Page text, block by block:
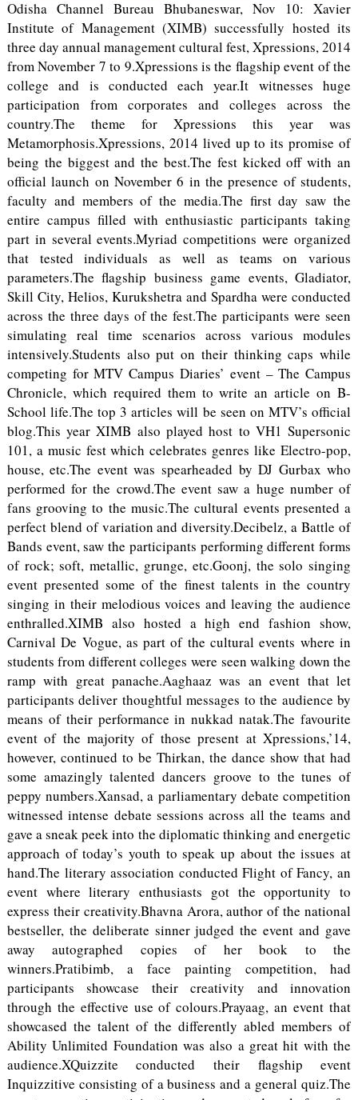
Odisha Channel Bureau Bhubaneswar, Nov 10: Xavier
Institute of Management (XIMB) successfully hosted its
three day annual management cultural fest, Xpressions, 2014
from November 7 to 9.Xpressions is the flagship event of the
college and is conducted each year.It witnesses huge
participation from corporates and colleges across the
country.The theme for Xpressions this year was
Metamorphosis.Xpressions, 2014 lived up to its promise of
being the biggest and the best.The fest kicked off with an
official launch on November 6 in the presence of students,
faculty and members of the media.The first day saw the
entire campus filled with enthusiastic participants taking
part in several events.Myriad competitions were organized
that tested individuals as well as teams on various
parameters.The flagship business game events, Gladiator,
Skill City, Helios, Kurukshetra and Spardha were conducted
across the three days of the fest.The participants were seen
simulating real time scenarios across various modules
intensively.Students also put on their thinking caps while
competing for MTV Campus Diaries’ event – The Campus
Chronicle, which required them to write an article on B-
School life.The top 3 articles will be seen on MTV’s official
blog.This year XIMB also played host to VH1 Supersonic
101, a music fest which celebrates genres like Electro-pop,
house, etc.The event was spearheaded by DJ Gurbax who
performed for the crowd.The event saw a huge number of
fans grooving to the music.The cultural events presented a
perfect blend of variation and diversity.Decibelz, a Battle of
Bands event, saw the participants performing different forms
of rock; soft, metallic, grunge, etc.Goonj, the solo singing
event presented some of the finest talents in the country
singing in their melodious voices and leaving the audience
enthralled.XIMB also hosted a high end fashion show,
Carnival De Vogue, as part of the cultural events where in
students from different colleges were seen walking down the
ramp with great panache.Aaghaaz was an event that let
participants deliver thoughtful messages to the audience by
means of their performance in nukkad natak.The favourite
event of the majority of those present at Xpressions,’14,
however, continued to be Thirkan, the dance show that had
some amazingly talented dancers groove to the tunes of
peppy numbers.Xansad, a parliamentary debate competition
witnessed intense debate sessions across all the teams and
gave a sneak peek into the diplomatic thinking and energetic
approach of today’s youth to speak up about the issues at
hand.The literary association conducted Flight of Fancy, an
event where literary enthusiasts got the opportunity to
express their creativity.Bhavna Arora, author of the national
bestseller, the deliberate sinner judged the event and gave
away autographed copies of her book to the
winners.Pratibimb, a face painting competition, had
participants showcase their creativity and innovation
through the effective use of colours.Prayaag, an event that
showcased the talent of the differently abled members of
Ability Unlimited Foundation was also a great hit with the
audience.XQuizzite conducted their flagship event
Inquizzitive consisting of a business and a general quiz.The